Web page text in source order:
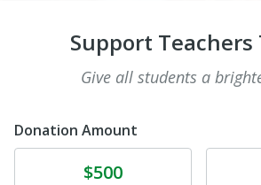
Support Teachers
Give all students a
Donation Amount
Donate$500